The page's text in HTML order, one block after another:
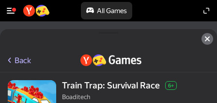
All Games
Back
Train Trap: Survival Race 6+
Boaditech